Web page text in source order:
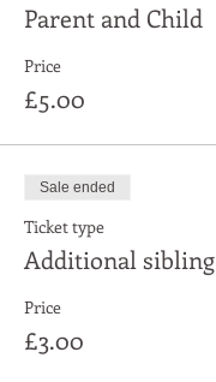
Parent and Child
Price
£5.00
Sale ended
Ticket type
Additional sibling
Price
£3.00